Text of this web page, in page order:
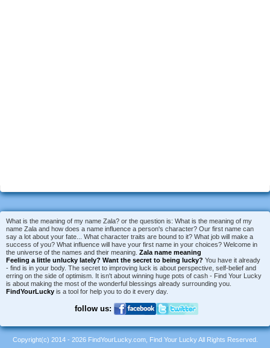
What is the meaning of my name Zala? or the question is: What is the meaning of my
name Zala and how does a name influence a person's character? Our first name can
say a lot about your fate... What character traits are bound to it? What job will make a
success of you? What influence will have your first name in your choices? Welcome in
the universe of the names and their meaning. Zala name meaning
Feeling a little unlucky lately? Want the secret to being lucky? You have it already
- find is in your body. The secret to improving luck is about perspective, self-belief and
erring on the side of optimism. It isn't about winning huge pots of cash - Find Your Lucky
is about making the most of the wonderful blessings already surrounding you.
FindYourLucky is a tool for help you to do it every day.
follow us:
Copyright(c) 2014 - 2026 FindYourLucky.com, Find Your Lucky All Rights Reserved.